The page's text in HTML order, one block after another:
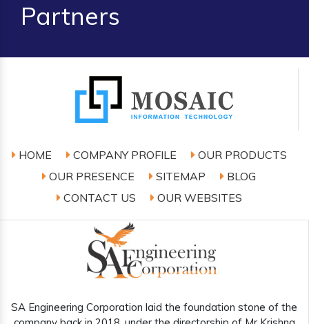
Partners
HOME COMPANY PROFILE
OUR PRODUCTS
OUR PRESENCE
SITEMAP
BLOG
CONTACT US
OUR WEBSITES
SA Engineering Corporation laid the foundation stone of the